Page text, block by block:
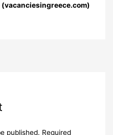
published. Required